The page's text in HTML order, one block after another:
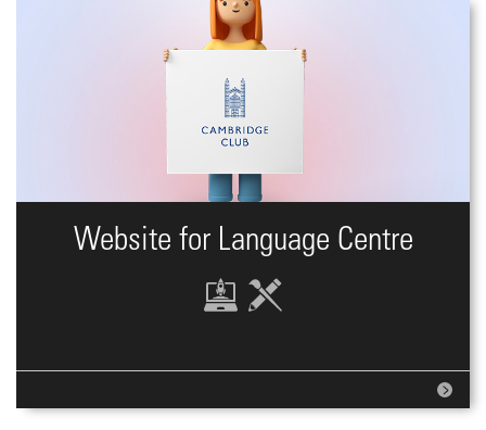
Website for Language Centre